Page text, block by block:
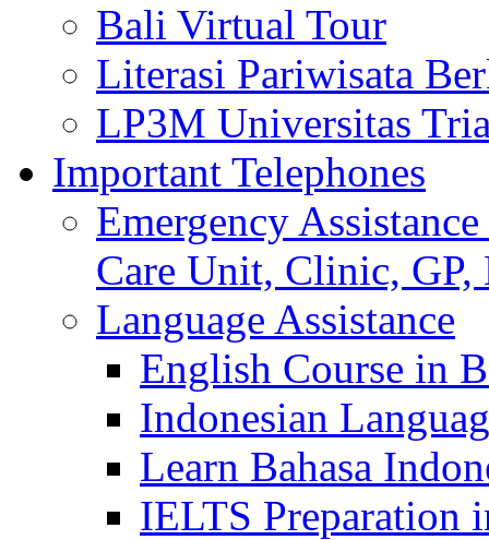
Bali Virtual Tour
Literasi Pariwisata
LP3M Universitas
Important Telephones
Emergency
Care Unit, Clinic,
Language Assistance
English Course in
Indonesian
Learn Bahasa
IELTS Preparation